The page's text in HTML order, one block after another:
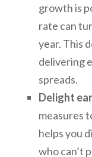
growth is
rate can
year. This
delivering
spreads.
Delight
measures
helps you
who can’t